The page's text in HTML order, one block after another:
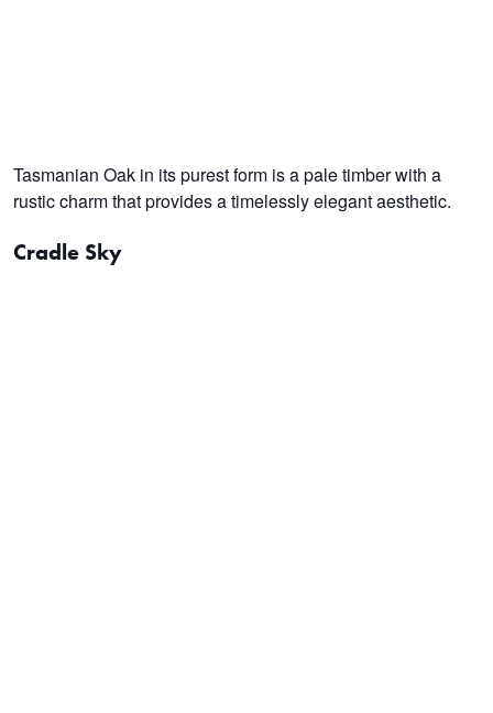
Tasmanian Oak in its purest form is a pale timber with a
rustic charm that provides a timelessly elegant aesthetic.
Cradle Sky